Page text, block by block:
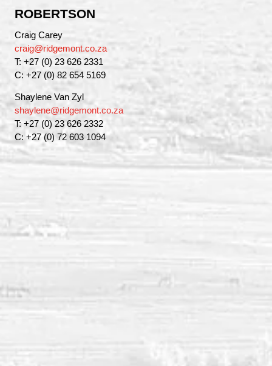
ROBERTSON
Craig Carey
craig@ridgemont.co.za
T: +27 (0) 23 626 2331
C: +27 (0) 82 654 5169
Shaylene Van Zyl
shaylene@ridgemont.co.za
T: +27 (0) 23 626 2332
C: +27 (0) 72 603 1094